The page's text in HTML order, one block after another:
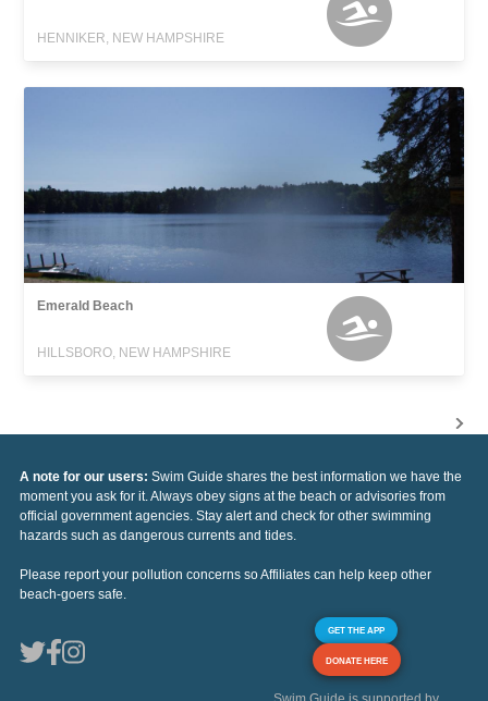
HENNIKER, NEW HAMPSHIRE
Emerald Beach
HILLSBORO, NEW HAMPSHIRE
A note for our users: Swim Guide shares the best information we have the
moment you ask for it. Always obey signs at the beach or advisories from
official government agencies. Stay alert and check for other swimming
hazards such as dangerous currents and tides.
Please report your pollution concerns so Affiliates can help keep other
beach-goers safe.
GET THE APP
DONATE HERE